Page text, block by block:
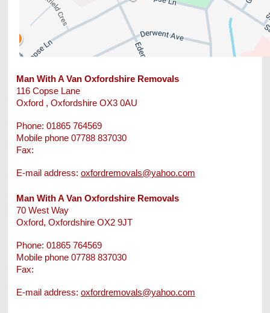
Man With A Van Oxfordshire Removals
116 Copse Lane
Oxford , Oxfordshire OX3 0AU
Phone: 01865 764569
Mobile phone 07788 837030
Fax:
E-mail address: oxfordremovals@yahoo.com
Man With A Van Oxfordshire Removals
70 West Way
Oxford, Oxfordshire OX2 9JT
Phone: 01865 764569
Mobile phone 07788 837030
Fax:
E-mail address: oxfordremovals@yahoo.com